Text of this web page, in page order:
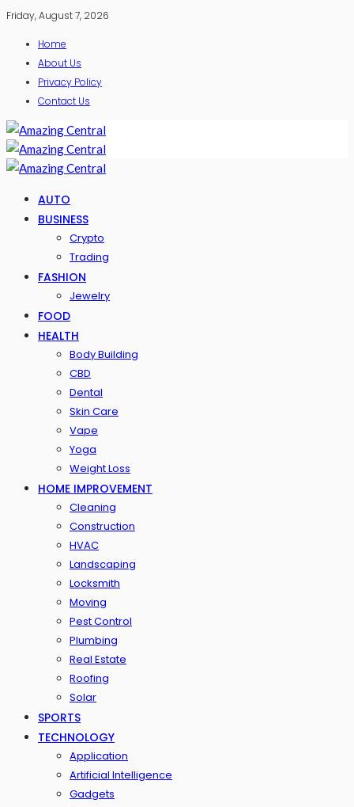
Friday, August 7, 2026
Home
About Us
Privacy Policy
Contact Us
AUTO
BUSINESS
Crypto
Trading
FASHION
Jewelry
FOOD
HEALTH
Body Building
CBD
Dental
Skin Care
Vape
Yoga
Weight Loss
HOME IMPROVEMENT
Cleaning
Construction
HVAC
Landscaping
Locksmith
Moving
Pest Control
Plumbing
Real Estate
Roofing
Solar
SPORTS
TECHNOLOGY
Application
Artificial Intelligence
Gadgets